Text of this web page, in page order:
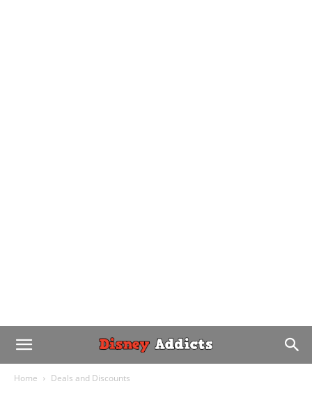
Home Deals and Discounts